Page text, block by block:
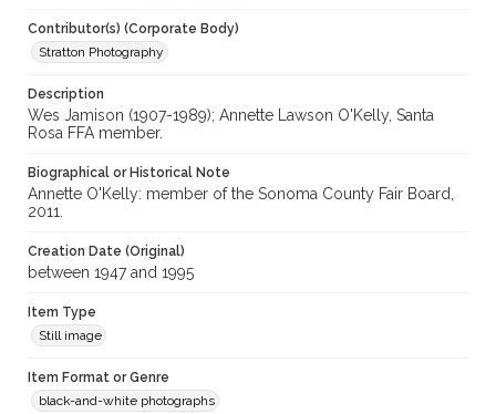
Contributor(s) (Corporate Body)
Stratton Photography
Description
Wes Jamison (1907-1989); Annette Lawson O'Kelly, Santa
Rosa FFA member.
Biographical or Historical Note
Annette O'Kelly: member of the Sonoma County Fair Board,
2011.
Creation Date (Original)
between 1947 and 1995
Item Type
Still image
Item Format or Genre
black-and-white photographs